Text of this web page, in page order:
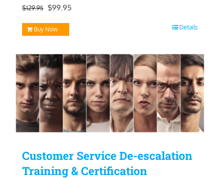
$129.95 Original
price
was:
$129.95.
$99.95
$99.95.
Buy Now Details
Customer Service De-escalation
Training & Certification